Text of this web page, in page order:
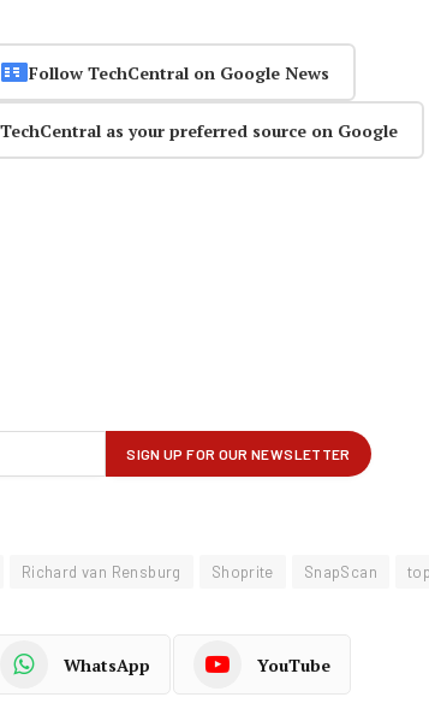
Follow TechCentral on Google News
as your preferred source on Google
Richard van Rensburg Shoprite SnapScan top
WhatsApp YouTube